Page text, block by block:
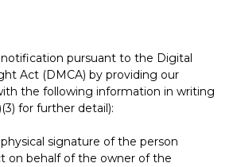
pursuant to the Digital
Act (DMCA) by providing our
the following information in writing
for further detail):
signature of the person
on behalf of the owner of the